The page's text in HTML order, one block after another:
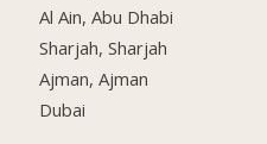
Al Ain, Abu Dhabi
Sharjah, Sharjah
Ajman, Ajman
Dubai